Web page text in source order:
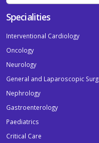
Specialities
Interventional Cardiology
Oncology
Neurology
General and Laparoscopic
Nephrology
Gastroenterology
Paediatrics
Critical Care